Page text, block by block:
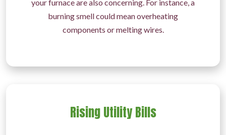
your furnace are also concerning. For instance, a
burning smell could mean overheating
components or melting wires.
Rising Utility Bills